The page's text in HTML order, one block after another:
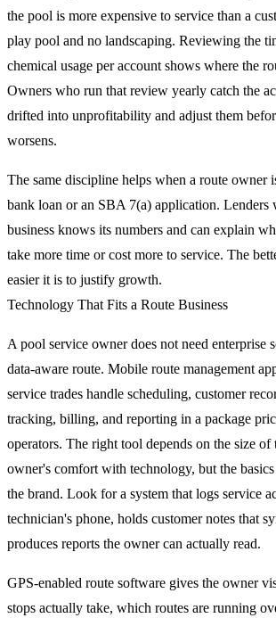
the pool is more expensive to service than a
play pool and no landscaping. Reviewing the
chemical usage per account shows where the
Owners who run that review yearly catch the
drifted into unprofitability and adjust them
worsens.
The same discipline helps when a route owner
bank loan or an SBA 7(a) application. Lenders
business knows its numbers and can explain
take more time or cost more to service. The
easier it is to justify growth.
Technology That Fits a Route Business
A pool service owner does not need enterprise
data-aware route. Mobile route management
service trades handle scheduling, customer
tracking, billing, and reporting in a package
operators. The right tool depends on the size of
owner's comfort with technology, but the
the brand. Look for a system that logs service
technician's phone, holds customer notes that
produces reports the owner can actually read.
GPS-enabled route software gives the owner
stops actually take, which routes are running